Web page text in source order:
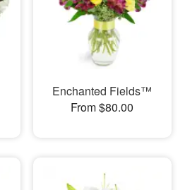
Enchanted Fields™
From $80.00